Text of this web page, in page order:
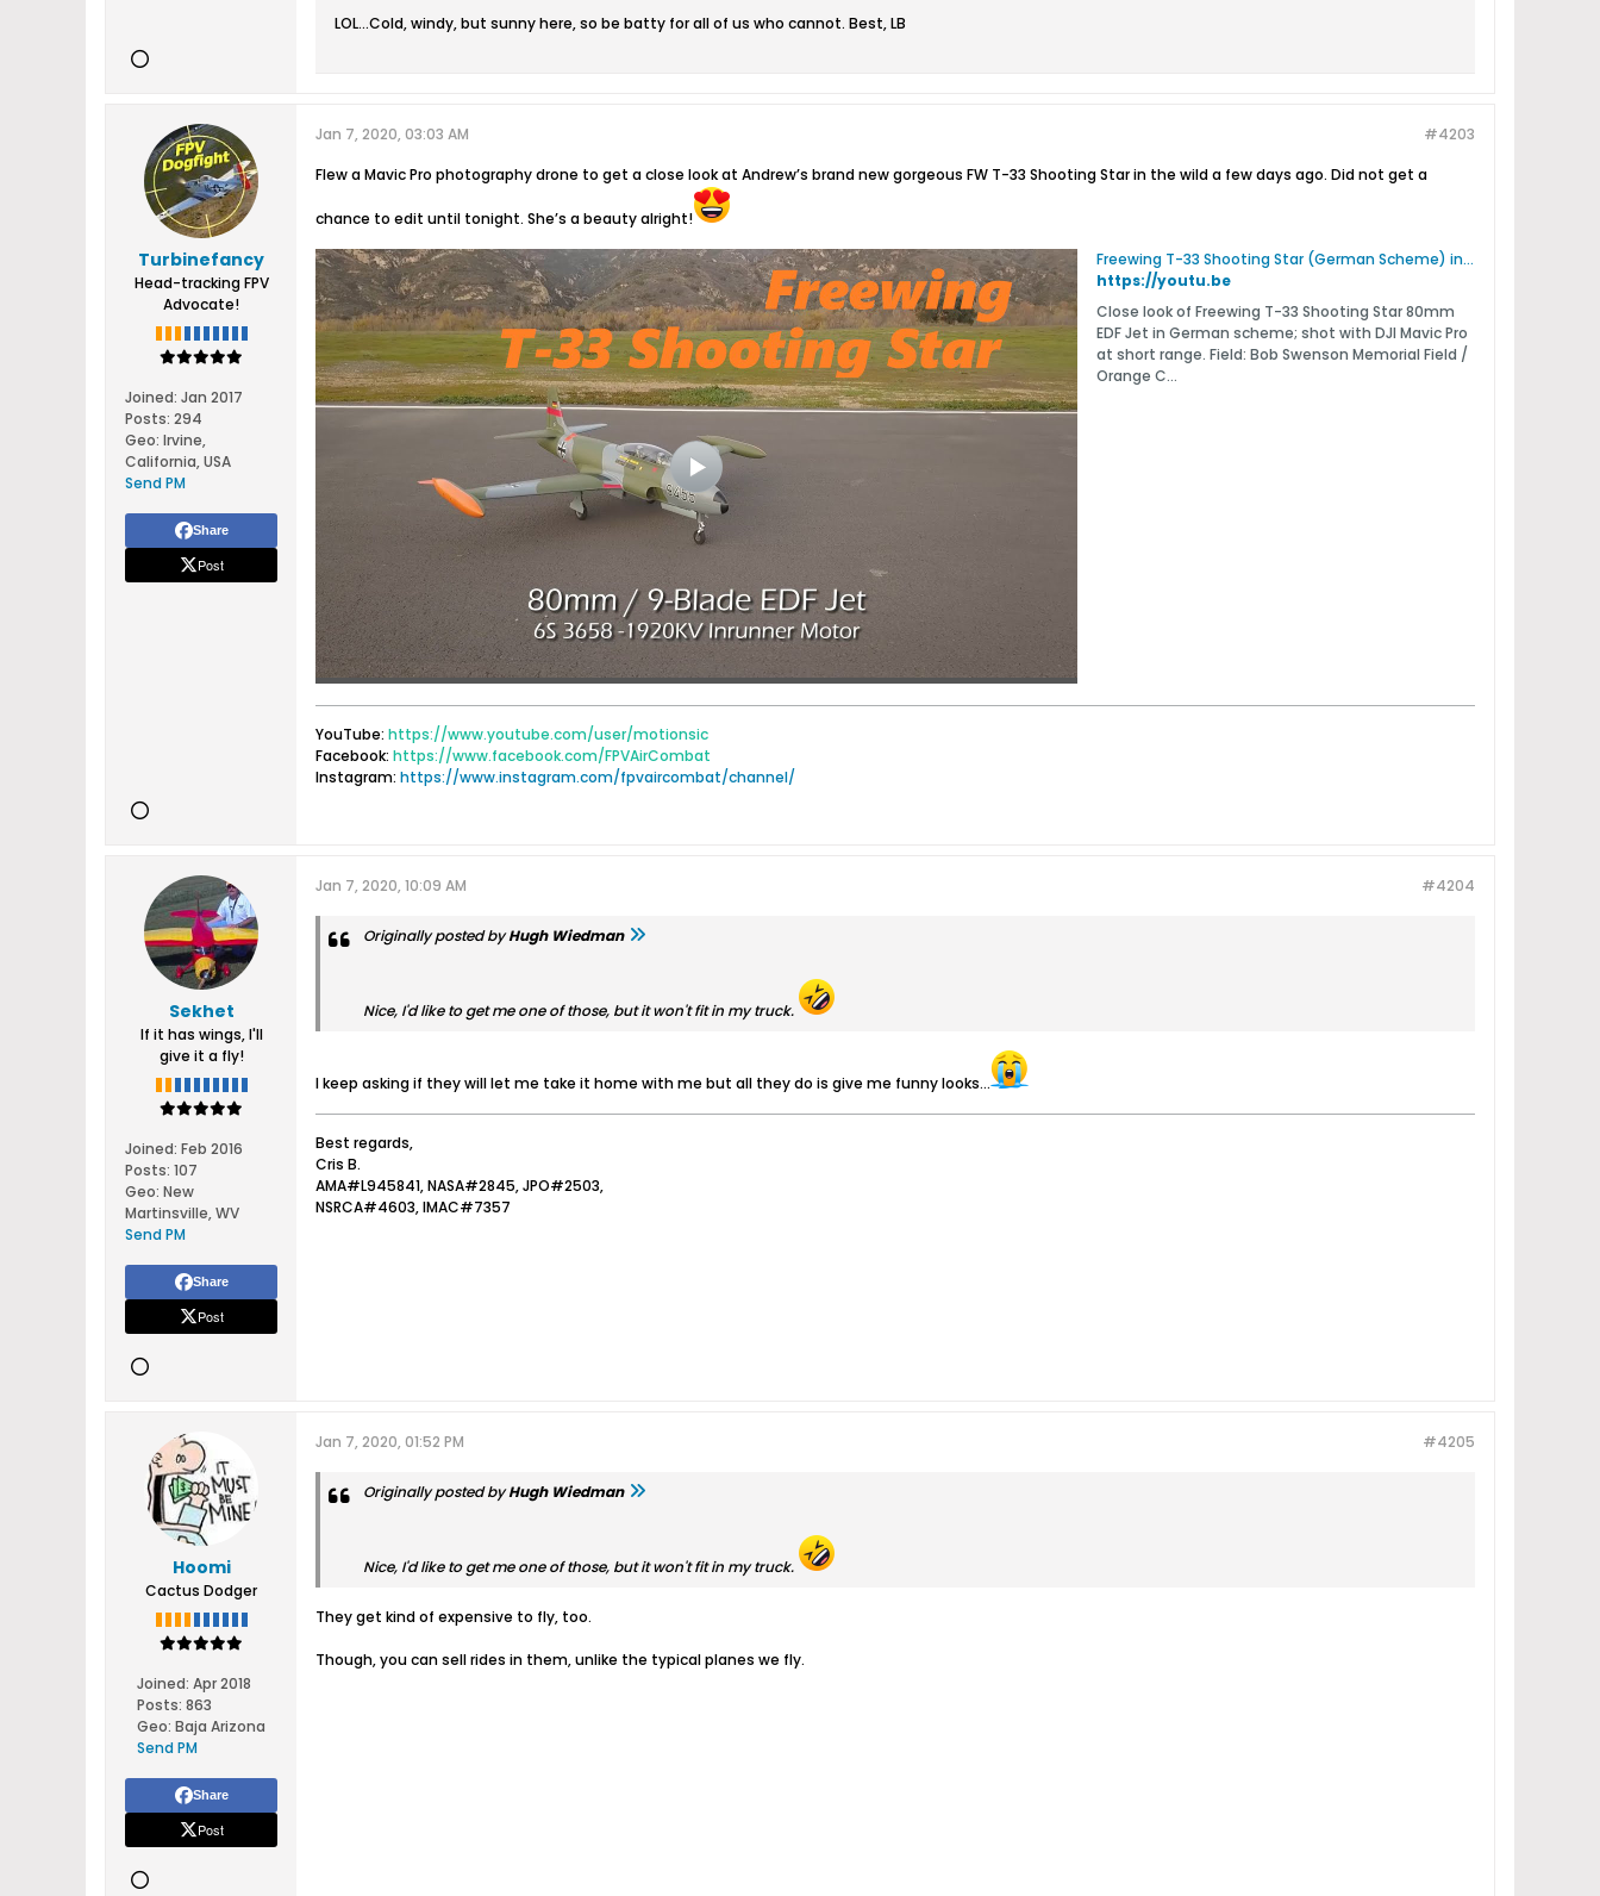
LOL...Cold, windy, but sunny here, so be batty for all of us who cannot. Best, LB
Turbinefancy
Head-tracking FPV
Advocate!
Joined: Jan 2017
Posts: 294
Geo: Irvine,
California, USA
Send PM
Share
Post
#4203
Jan 7, 2020, 03:03 AM
Flew a Mavic Pro photography drone to get a close look at Andrew’s brand new gorgeous FW T-33 Shooting Star in the wild a few days ago. Did not get a
chance to edit until tonight. She’s a beauty alright!
Freewing T-33 Shooting Star (German Scheme) in the Wild - YouTube
https://youtu.be
Close look of Freewing T-33 Shooting Star 80mm
EDF Jet in German scheme; shot with DJI Mavic Pro
at short range. Field: Bob Swenson Memorial Field /
Orange C...
YouTube: https://www.youtube.com/user/motionsic
Facebook: https://www.facebook.com/FPVAirCombat
Instagram: https://www.instagram.com/fpvaircombat/channel/
Sekhet
If it has wings, I'll
give it a fly!
Joined: Feb 2016
Posts: 107
Geo: New
Martinsville, WV
Send PM
Share
Post
#4204
Jan 7, 2020, 10:09 AM
Originally posted byHugh Wiedman
Nice, I'd like to get me one of those, but it won't fit in my truck.
I keep asking if they will let me take it home with me but all they do is give me funny looks...
Best regards,
Cris B.
AMA#L945841, NASA#2845, JPO#2503,
NSRCA#4603, IMAC#7357
Hoomi
Cactus Dodger
Joined: Apr 2018
Posts: 863
Geo: Baja Arizona
Send PM
Share
Post
#4205
Jan 7, 2020, 01:52 PM
Originally posted byHugh Wiedman
Nice, I'd like to get me one of those, but it won't fit in my truck.
They get kind of expensive to fly, too.
Though, you can sell rides in them, unlike the typical planes we fly.